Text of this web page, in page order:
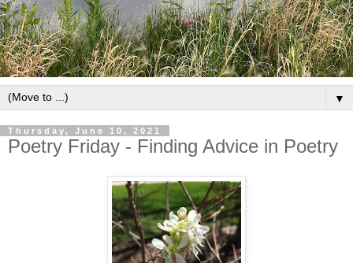
▼
Thursday, June 10, 2021
Poetry Friday - Finding Advice in Poetry